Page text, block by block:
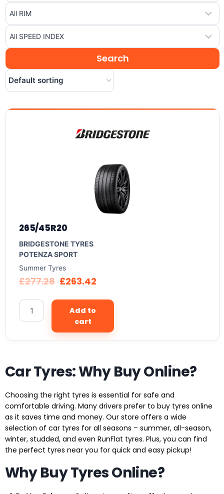
265/45R20
BRIDGESTONE TYRES
POTENZA SPORT
Summer Tyres
£277.28 £263.42
Add to
cart
Car Tyres: Why Buy Online?
Choosing the right tyres is essential for safe and
comfortable driving. Many drivers prefer to buy tyres online
as it saves time and money. Our store offers a wide
selection of car tyres for all seasons – summer, all-season,
winter, studded, and even RunFlat tyres. Plus, you can find
the perfect tyres near you for quick and easy pickup!
Why Buy Tyres Online?